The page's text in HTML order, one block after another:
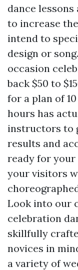
dance
to increase
intend to
design or
occasion
back $50 to
for a plan of
hours has
instructors to
results and
ready for your
your visitors
Look into our
celebration
skillfully
novices in
a variety of